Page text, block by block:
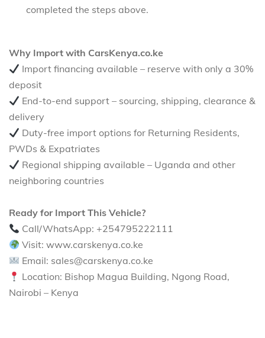
completed the steps above.
Why Import with CarsKenya.co.ke
Import financing available – reserve with only a 30%
deposit
End-to-end support – sourcing, shipping, clearance &
delivery
Duty-free import options for Returning Residents,
PWDs & Expatriates
Regional shipping available – Uganda and other
neighboring countries
Ready for Import This Vehicle?
Call/WhatsApp: +254795222111
Visit: www.carskenya.co.ke
Email: sales@carskenya.co.ke
Location: Bishop Magua Building, Ngong Road,
Nairobi – Kenya